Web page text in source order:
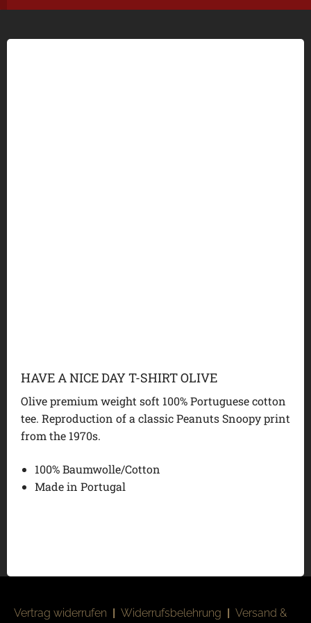
HAVE A NICE DAY T-SHIRT OLIVE
Olive premium weight soft 100% Portuguese cotton
tee. Reproduction of a classic Peanuts Snoopy print
from the 1970s.
100% Baumwolle/Cotton
Made in Portugal
Vertrag widerrufen | Widerrufsbelehrung | Versand &